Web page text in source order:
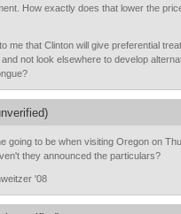
How exactly does that lower the
me that Clinton will give preferential
not look elsewhere to develop
going to be when visiting Oregon on
they announced the particulars?
'08